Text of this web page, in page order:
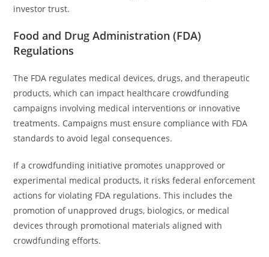
investor trust.
Food and Drug Administration (FDA)
Regulations
The FDA regulates medical devices, drugs, and therapeutic
products, which can impact healthcare crowdfunding
campaigns involving medical interventions or innovative
treatments. Campaigns must ensure compliance with FDA
standards to avoid legal consequences.
If a crowdfunding initiative promotes unapproved or
experimental medical products, it risks federal enforcement
actions for violating FDA regulations. This includes the
promotion of unapproved drugs, biologics, or medical
devices through promotional materials aligned with
crowdfunding efforts.